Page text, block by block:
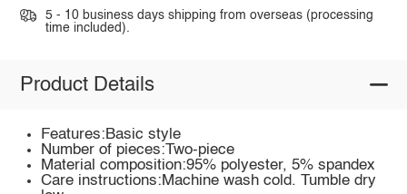
5 - 10 business days shipping from overseas (processing
time included).
Product Details
Features:Basic style
Number of pieces:Two-piece
Material composition:95% polyester, 5% spandex
Care instructions:Machine wash cold. Tumble dry